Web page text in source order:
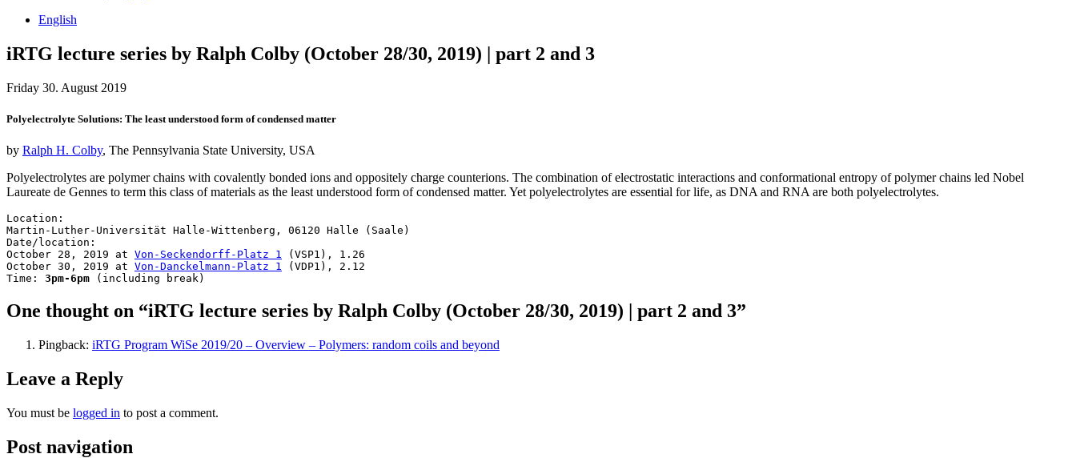
English
iRTG lecture series by Ralph Colby (October 28/30, 2019) | part 2 and 3
Friday 30. August 2019
Polyelectrolyte Solutions: The least understood form of condensed matter
by Ralph H. Colby, The Pennsylvania State University, USA
Polyelectrolytes are polymer chains with covalently bonded ions and oppositely charge counterions. The combination of electrostatic interactions and conformational entropy of polymer chains led Nobel
Laureate de Gennes to term this class of materials as the least understood form of condensed matter. Yet polyelectrolytes are essential for life, as DNA and RNA are both polyelectrolytes.
Location:
Martin-Luther-Universität Halle-Wittenberg, 06120 Halle (Saale)
Date/location:
October 28, 2019 at Von-Seckendorff-Platz 1 (VSP1), 1.26
October 30, 2019 at Von-Danckelmann-Platz 1 (VDP1), 2.12
Time: 3pm-6pm (including break)
One thought on “iRTG lecture series by Ralph Colby (October 28/30, 2019) | part 2 and 3”
Pingback: iRTG Program WiSe 2019/20 – Overview – Polymers: random coils and beyond
Leave a Reply
You must be logged in to post a comment.
Post navigation